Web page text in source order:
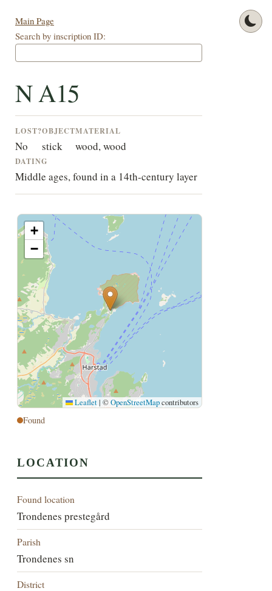
Main Page
Search by inscription ID:
N A15
LOST?
No
OBJECT
stick
MATERIAL
wood, wood
DATING
Middle ages, found in a 14th-century layer
+
−
Leaflet | ©OpenStreetMapcontributors
Found
LOCATION
Found location
Trondenes prestegård
Parish
Trondenes sn
District